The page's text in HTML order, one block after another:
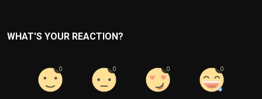
WHAT'S YOUR REACTION?
0 0 0 0